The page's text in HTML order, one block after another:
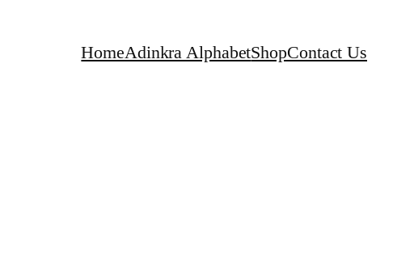
HomeAdinkra AlphabetShopContact Us